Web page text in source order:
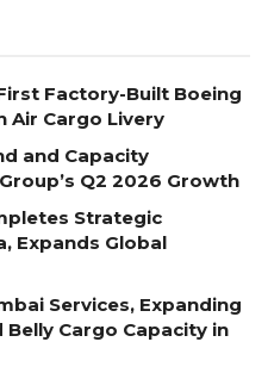
Factory-Built Boeing
Air Cargo Livery
and Capacity
Q2 2026 Growth
Strategic
Expands Global
Services, Expanding
Cargo Capacity in